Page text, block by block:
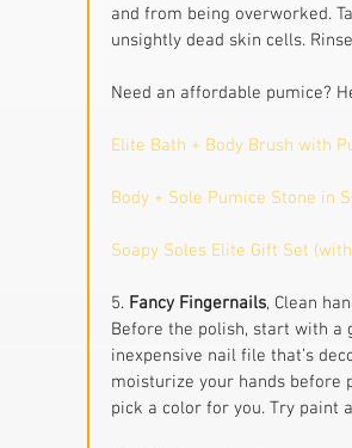
and from being overworked.
unsightly dead skin cells.
Need an affordable pumice?
Elite Bath + Body Brush with
Body + Sole Pumice Stone in
Soapy Soles Elite Gift Set
5. Fancy Fingernails, Clean
Before the polish, start with a
inexpensive nail file that’s
moisturize your hands before
pick a color for you. Try paint